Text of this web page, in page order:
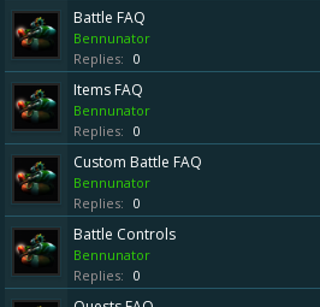
Battle FAQ
Bennunator
Replies: 0
Items FAQ
Bennunator
Replies: 0
Custom Battle FAQ
Bennunator
Replies: 0
Battle Controls
Bennunator
Replies: 0